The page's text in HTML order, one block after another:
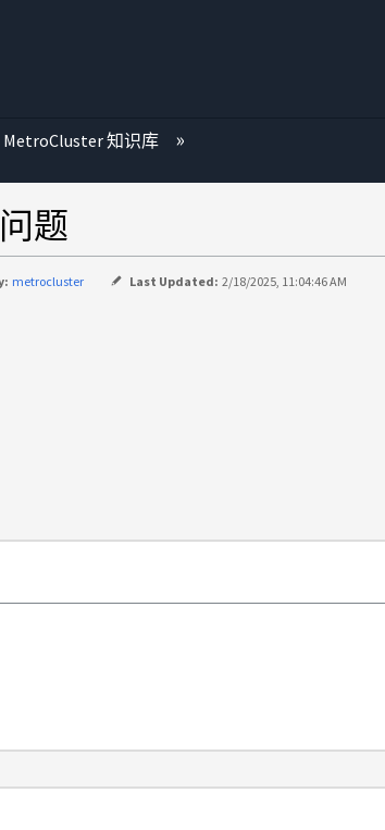
MetroCluster 知识库
题
metrocluster Last Updated: 2/18/2025, 11:04:46 AM